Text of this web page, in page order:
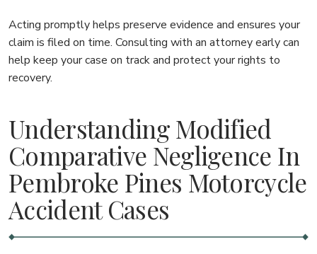
Acting promptly helps preserve evidence and ensures your
claim is filed on time. Consulting with an attorney early can
help keep your case on track and protect your rights to
recovery.
Understanding Modified
Comparative Negligence In
Pembroke Pines Motorcycle
Accident Cases